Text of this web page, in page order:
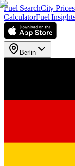
Fuel SearchCity Prices
CalculatorFuel Insights
Berlin